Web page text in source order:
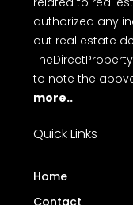
authorized any
out real estate
to note the
more..
Quick Links
Home
Contact